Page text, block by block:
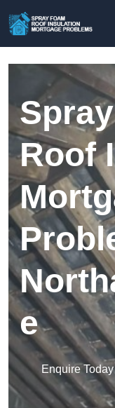
Roof
e
Enquire